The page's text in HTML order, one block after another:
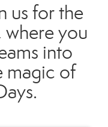
us for the
where you
into
magic of